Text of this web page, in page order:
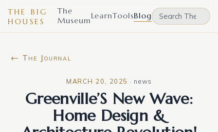
THE BIG
HOUSES
The
MuseumLearnToolsBlog
← The Journal
MARCH 20, 2025 · news
Greenville’S New Wave:
Home Design &